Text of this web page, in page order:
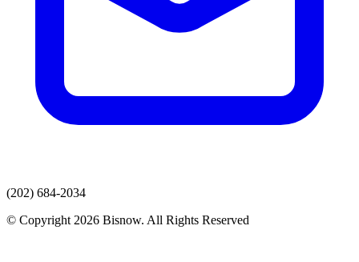
(202) 684-2034
© Copyright 2026 Bisnow. All Rights Reserved